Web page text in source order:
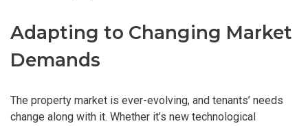
Adapting to Changing Market
Demands
The property market is ever-evolving, and tenants’ needs
change along with it. Whether it’s new technological